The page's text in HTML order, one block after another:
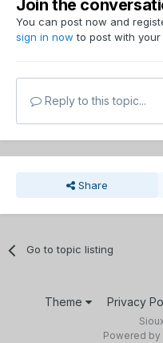
Join the
You can post now and
sign in now to post with your
Reply to this topic...
Share
Go to topic listing
Theme Privacy
Powered by